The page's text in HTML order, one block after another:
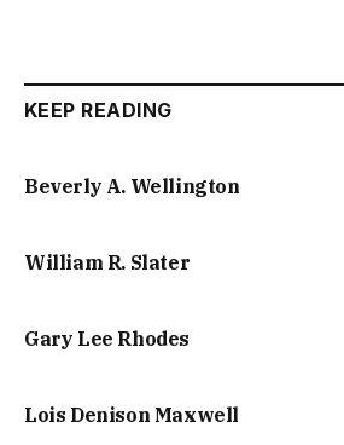
KEEP READING
Beverly A. Wellington
William R. Slater
Gary Lee Rhodes
Lois Denison Maxwell